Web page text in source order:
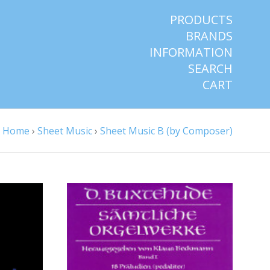
PRODUCTS
BRANDS
INFORMATION
SEARCH
CART
Home › Sheet Music› Sheet Music B (by Composer)
ADD TO CART
COMPARE